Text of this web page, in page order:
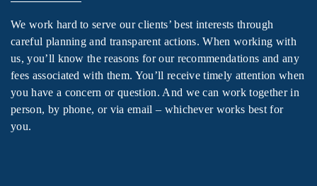
We work hard to serve our clients’ best interests through
careful planning and transparent actions. When working with
us, you’ll know the reasons for our recommendations and any
fees associated with them. You’ll receive timely attention when
you have a concern or question. And we can work together in
person, by phone, or via email – whichever works best for
you.